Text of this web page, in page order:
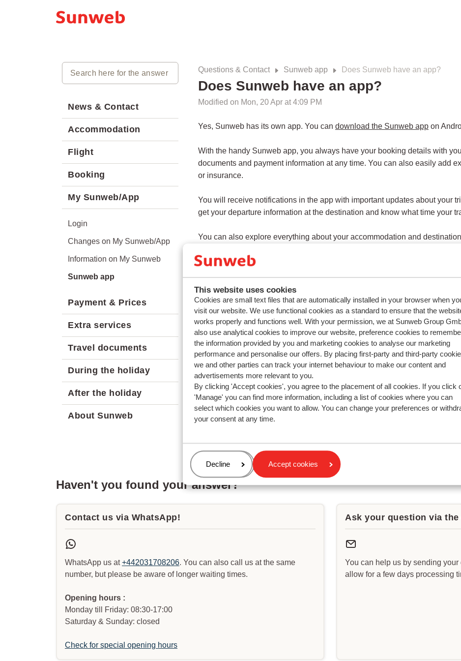
This website uses cookies
Cookies are small text files that are automatically installed in your browser when
visit our website. We use functional cookies as a standard to ensure that the
works properly and functions well. With your permission, we at Sunweb Group
also use analytical cookies to improve our website, preference cookies to
the information provided by you and marketing cookies to analyse our marketing
performance and personalise our offers. By placing first-party and third-party
we and other parties can track your internet behaviour to make our content and
advertisements more relevant to you.
By clicking 'Accept cookies', you agree to the placement of all cookies. If you click
'Manage' you can find more information, including a list of cookies where you can
select which cookies you want to allow. You can change your preferences or
your consent at any time.
Manage
Decline Accept cookies
News & Contact
Accommodation
Flight
Booking
My Sunweb/App
Login
Changes on My Sunweb/App
Information on My Sunweb
Sunweb app
Payment & Prices
Extra services
Travel documents
During the holiday
After the holiday
About Sunweb
Questions & Contact Sunweb app Does Sunweb have an app?
Does Sunweb have an app?
Modified on Mon, 20 Apr at 4:09 PM
Yes, Sunweb has its own app. You can download the Sunweb app on
With the handy Sunweb app, you always have your booking details with
documents and payment information at any time. You can also easily add
or insurance.
You will receive notifications in the app with important updates about your
get your departure information at the destination and know what time your
You can also explore everything about your accommodation and
Questions about the same subject
How can I log in to the Sunweb app?
Can I see all my bookings in the Sunweb app?
Related questions
Can I add or cancel a transfer?
How can I change my address details?
How can I log in to the Sunweb app?
Can I add or change a rental car?
Haven't you found your answer?
Contact us via WhatsApp!
WhatsApp us at+442031708206. You can also call us at the same
number, but please be aware of longer waiting times.
Opening hours :
Monday till Friday: 08:30-17:00
Saturday & Sunday: closed
Check for special opening hours
Ask your question via
You can help us by sending
allow for a few days processing